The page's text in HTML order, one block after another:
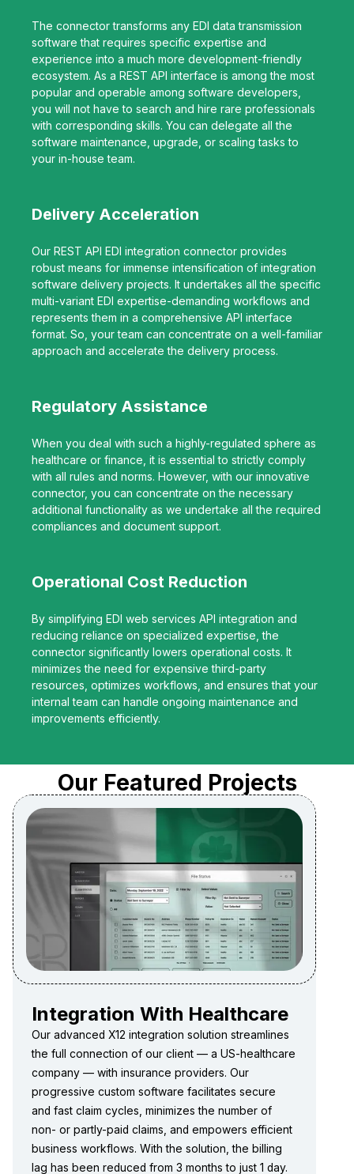
The connector transforms any EDI data transmission
software that requires specific expertise and
experience into a much more development-friendly
ecosystem. As a REST API interface is among the most
popular and operable among software developers,
you will not have to search and hire rare professionals
with corresponding skills. You can delegate all the
software maintenance, upgrade, or scaling tasks to
your in-house team.
Delivery Acceleration
Our REST API EDI integration connector provides
robust means for immense intensification of integration
software delivery projects. It undertakes all the specific
multi-variant EDI expertise-demanding workflows and
represents them in a comprehensive API interface
format. So, your team can concentrate on a well-familiar
approach and accelerate the delivery process.
Regulatory Assistance
When you deal with such a highly-regulated sphere as
healthcare or finance, it is essential to strictly comply
with all rules and norms. However, with our innovative
connector, you can concentrate on the necessary
additional functionality as we undertake all the required
compliances and document support.
Operational Cost Reduction
By simplifying EDI web services API integration and
reducing reliance on specialized expertise, the
connector significantly lowers operational costs. It
minimizes the need for expensive third-party
resources, optimizes workflows, and ensures that your
internal team can handle ongoing maintenance and
improvements efficiently.
Our Featured Projects
Integration With Healthcare
Our advanced X12 integration solution streamlines
the full connection of our client — a US-healthcare
company — with insurance providers. Our
progressive custom software facilitates secure
and fast claim cycles, minimizes the number of
non- or partly-paid claims, and empowers efficient
business workflows. With the solution, the billing
lag has been reduced from 3 months to just 1 day.